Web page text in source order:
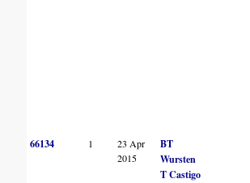
66134 1
23 Apr
2015
BT
Wursten
T Castigo